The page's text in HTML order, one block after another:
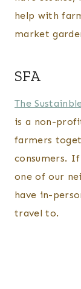
help with
market
SFA
The
is a non-
farmers
consumers.
one of our
have in-
travel to.